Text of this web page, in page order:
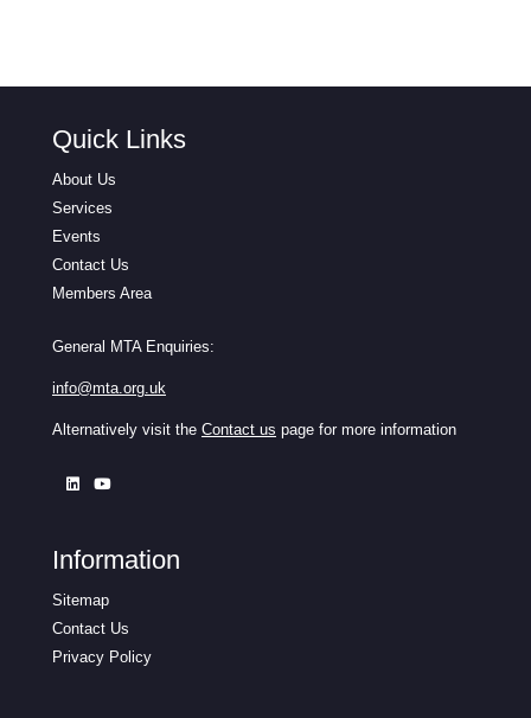
Quick Links
About Us
Services
Events
Contact Us
Members Area
General MTA Enquiries:
info@mta.org.uk
Alternatively visit the Contact us page for more information
Information
Sitemap
Contact Us
Privacy Policy